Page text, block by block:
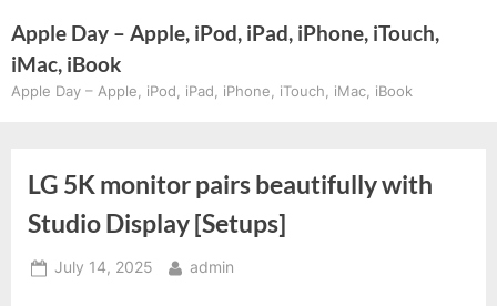
to
content
Apple Day – Apple, iPod, iPad, iPhone, iTouch,
iMac, iBook
Apple Day – Apple, iPod, iPad, iPhone, iTouch, iMac, iBook
LG 5K monitor pairs beautifully with
Studio Display [Setups]
Posted
July 14, 2025 By
admin